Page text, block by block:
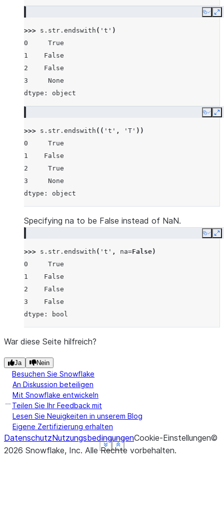
Show less
See more
Copy
>>> s . str . endswith ( 't' )
0     True
1    False
2    False
3     None
dtype: object
Show less
See more
Copy
>>> s . str . endswith (( 't' , 'T' ))
0     True
1    False
2     True
3     None
dtype: object
Show less
See more
Specifying na to be False instead of NaN.
Copy
>>> s . str . endswith ( 't' , na=False)
0     True
1    False
2    False
3    False
dtype: bool
Show less
See more
War diese Seite hilfreich?
Ja Nein
Besuchen Sie Snowflake
An Diskussion beteiligen
Mit Snowflake entwickeln
Teilen Sie Ihr Feedback mit
Lesen Sie Neuigkeiten in unserem Blog
Eigene Zertifizierung erhalten
DatenschutzNutzungsbedingungenCookie-Einstellungen©
2026 Snowflake, Inc. Alle Rechte vorbehalten.